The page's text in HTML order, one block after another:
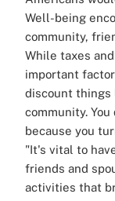
Well-being
community,
While taxes
important
discount things
community.
because you
"It's vital to
friends and
activities that